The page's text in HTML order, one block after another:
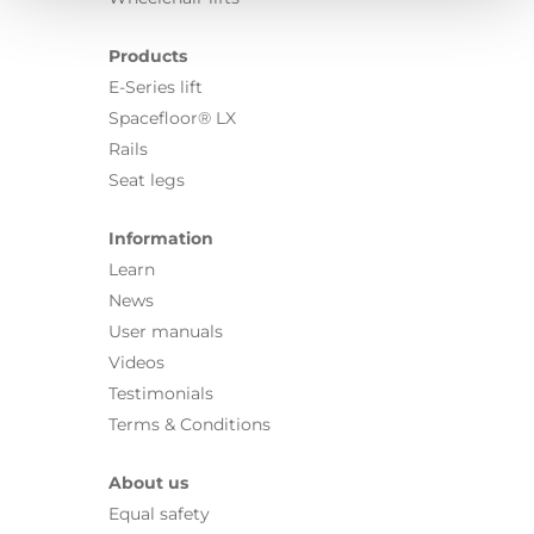
Products
E-Series lift
Spacefloor® LX
Rails
Seat legs
Information
Learn
News
User manuals
Videos
Testimonials
Terms & Conditions
About us
Equal safety